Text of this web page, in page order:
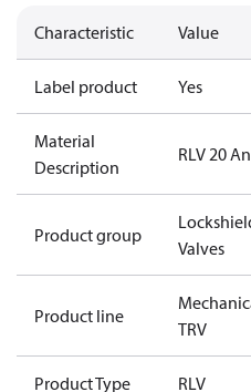
Characteristic Value
Label product Yes
Material
Description
RLV 20
Product group
Valves
Product line
TRV
Product Type RLV